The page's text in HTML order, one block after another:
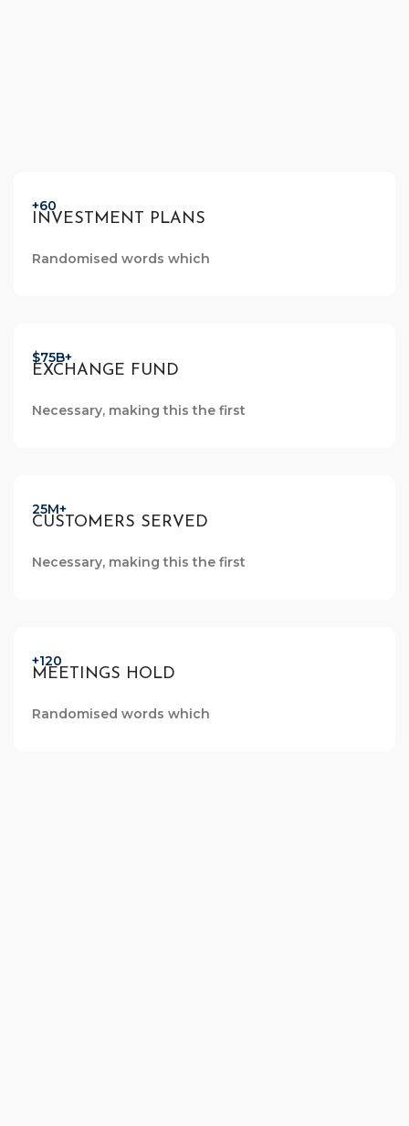
+60
INVESTMENT PLANS
Randomised words which
$75B+
EXCHANGE FUND
Necessary, making this the first
25M+
CUSTOMERS SERVED
Necessary, making this the first
+120
MEETINGS HOLD
Randomised words which